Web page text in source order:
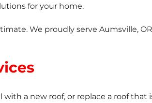
for your home.
We proudly serve Aumsville, OR
a new roof, or replace a roof that